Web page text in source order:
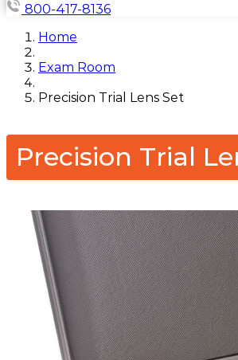
800-417-8136
Home
Exam Room
Precision Trial Lens Set
Precision Trial